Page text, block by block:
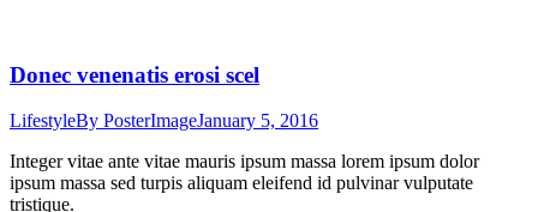
Donec venenatis erosi scel
LifestyleBy PosterImageJanuary 5, 2016
Integer vitae ante vitae mauris ipsum massa lorem ipsum dolor
ipsum massa sed turpis aliquam eleifend id pulvinar vulputate
tristique.